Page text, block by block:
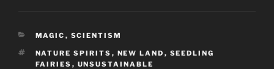
CATEGORIES
MAGIC , SCIENTISM
TAGS
NATURE SPIRITS , NEW LAND , SEEDLING
FAIRIES , UNSUSTAINABLE